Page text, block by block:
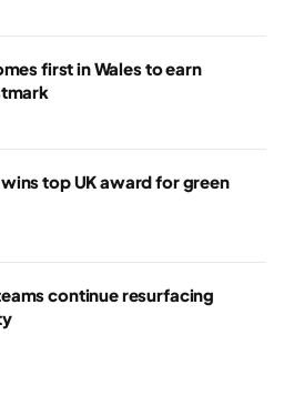
first in Wales to earn
top UK award for green
continue resurfacing